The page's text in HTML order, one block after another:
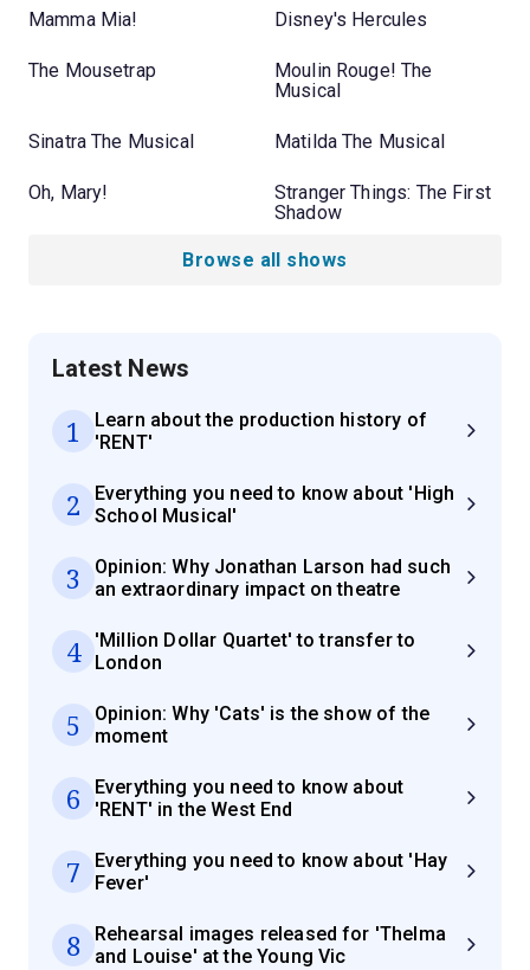
Mamma Mia! Disney's Hercules
The Mousetrap
Moulin Rouge! The
Musical
Sinatra The Musical Matilda The Musical
Oh, Mary!
Stranger Things: The First
Shadow
Browse all shows
Latest News
1
Learn about the production history of
'RENT'
2
Everything you need to know about 'High
School Musical'
3
Opinion: Why Jonathan Larson had such
an extraordinary impact on theatre
4
'Million Dollar Quartet' to transfer to
London
5
Opinion: Why 'Cats' is the show of the
moment
6
Everything you need to know about
'RENT' in the West End
7
Everything you need to know about 'Hay
Fever'
8
Rehearsal images released for 'Thelma
and Louise' at the Young Vic